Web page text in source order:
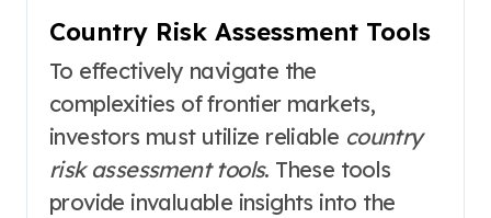
Country Risk Assessment Tools
To effectively navigate the
complexities of frontier markets,
investors must utilize reliable country
risk assessment tools. These tools
provide invaluable insights into the